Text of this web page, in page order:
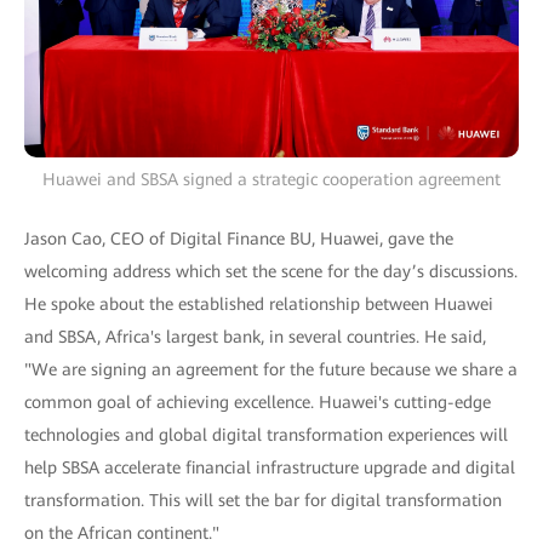
Huawei and SBSA signed a strategic cooperation agreement
Jason Cao, CEO of Digital Finance BU, Huawei, gave the
welcoming address which set the scene for the day’s discussions.
He spoke about the established relationship between Huawei
and SBSA, Africa's largest bank, in several countries. He said,
"We are signing an agreement for the future because we share a
common goal of achieving excellence. Huawei's cutting-edge
technologies and global digital transformation experiences will
help SBSA accelerate financial infrastructure upgrade and digital
transformation. This will set the bar for digital transformation
on the African continent."